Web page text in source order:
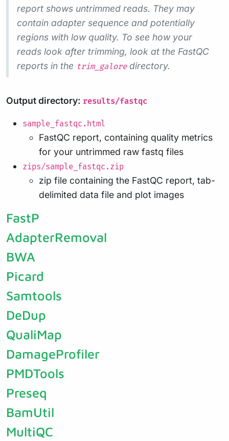
report shows untrimmed reads. They may
contain adapter sequence and potentially
regions with low quality. To see how your
reads look after trimming, look at the FastQC
reports in the trim_galoredirectory.
Output directory: results/fastqc
sample_fastqc.html
FastQC report, containing quality metrics
for your untrimmed raw fastq files
zips/sample_fastqc.zip
zip file containing the FastQC report, tab-
delimited data file and plot images
FastP
AdapterRemoval
BWA
Picard
Samtools
DeDup
QualiMap
DamageProfiler
PMDTools
Preseq
BamUtil
MultiQC